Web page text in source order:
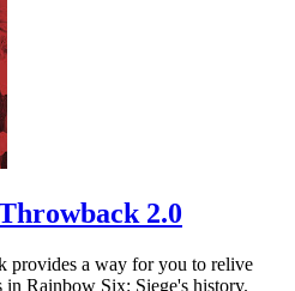
2.0
provides a way for you to relive
in Rainbow Six: Siege's history.